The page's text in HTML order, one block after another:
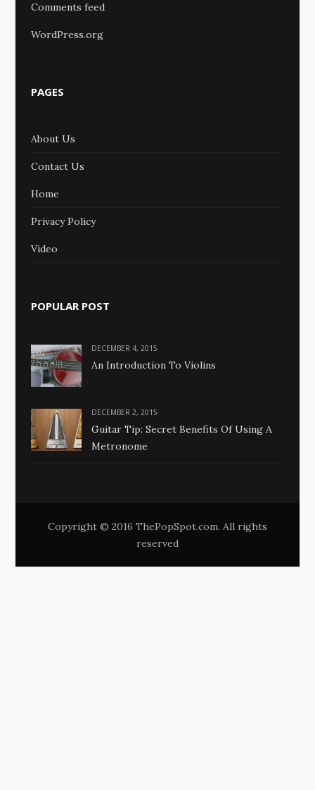
Comments feed
WordPress.org
PAGES
About Us
Contact Us
Home
Privacy Policy
Video
POPULAR POST
DECEMBER 4, 2015
An Introduction To Violins
DECEMBER 2, 2015
Guitar Tip: Secret Benefits Of Using A
Metronome
Copyright © 2016 ThePopSpot.com. All rights
reserved